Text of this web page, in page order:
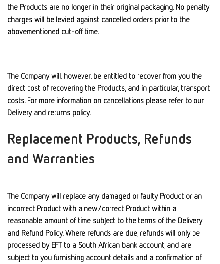
the Products are no longer in their original packaging. No penalty
charges will be levied against cancelled orders prior to the
abovementioned cut-off time.
The Company will, however, be entitled to recover from you the
direct cost of recovering the Products, and in particular, transport
costs. For more information on cancellations please refer to our
Delivery and returns policy.
Replacement Products, Refunds
and Warranties
The Company will replace any damaged or faulty Product or an
incorrect Product with a new/correct Product within a
reasonable amount of time subject to the terms of the Delivery
and Refund Policy. Where refunds are due, refunds will only be
processed by EFT to a South African bank account, and are
subject to you furnishing account details and a confirmation of